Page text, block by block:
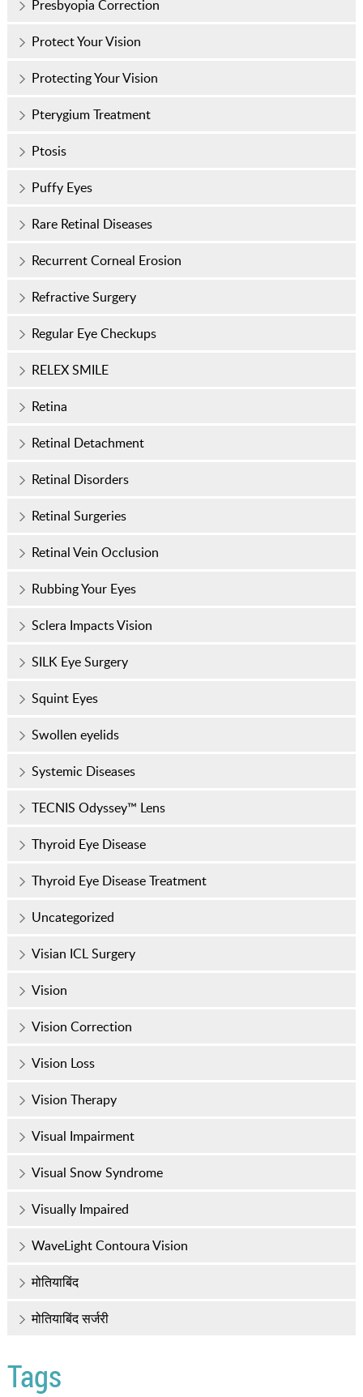
Presbyopia Correction
Protect Your Vision
Protecting Your Vision
Pterygium Treatment
Ptosis
Puffy Eyes
Rare Retinal Diseases
Recurrent Corneal Erosion
Refractive Surgery
Regular Eye Checkups
RELEX SMILE
Retina
Retinal Detachment
Retinal Disorders
Retinal Surgeries
Retinal Vein Occlusion
Rubbing Your Eyes
Sclera Impacts Vision
SILK Eye Surgery
Squint Eyes
Swollen eyelids
Systemic Diseases
TECNIS Odyssey™ Lens
Thyroid Eye Disease
Thyroid Eye Disease Treatment
Uncategorized
Visian ICL Surgery
Vision
Vision Correction
Vision Loss
Vision Therapy
Visual Impairment
Visual Snow Syndrome
Visually Impaired
WaveLight Contoura Vision
मोतियाबिंद
मोतियाबिंद सर्जरी
Tags